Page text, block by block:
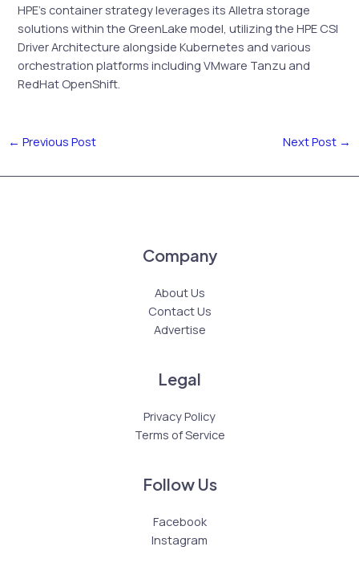
HPE’s container strategy leverages its Alletra storage
solutions within the GreenLake model, utilizing the HPE CSI
Driver Architecture alongside Kubernetes and various
orchestration platforms including VMware Tanzu and
RedHat OpenShift.
← Previous Post Next Post →
Company
About Us
Contact Us
Advertise
Legal
Privacy Policy
Terms of Service
Follow Us
Facebook
Instagram